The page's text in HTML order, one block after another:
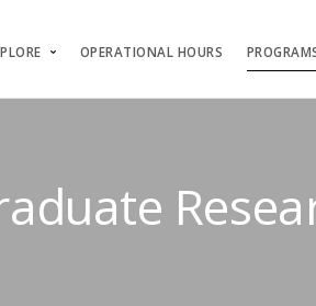
OPERATIONAL HOURS